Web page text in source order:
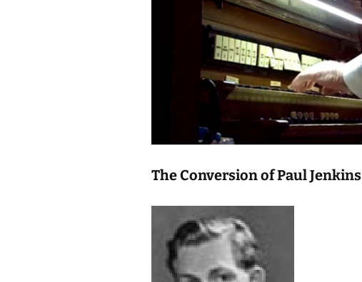
The Conversion of Paul Jenkins